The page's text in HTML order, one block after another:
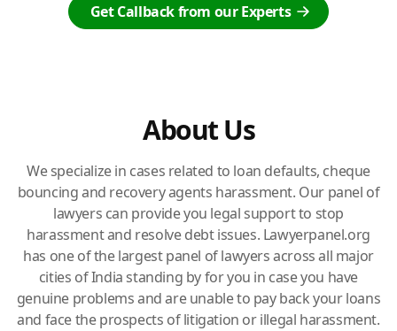
Get Callback from our Experts
About Us
We specialize in cases related to loan defaults, cheque
bouncing and recovery agents harassment. Our panel of
lawyers can provide you legal support to stop
harassment and resolve debt issues. Lawyerpanel.org
has one of the largest panel of lawyers across all major
cities of India standing by for you in case you have
genuine problems and are unable to pay back your loans
and face the prospects of litigation or illegal harassment.